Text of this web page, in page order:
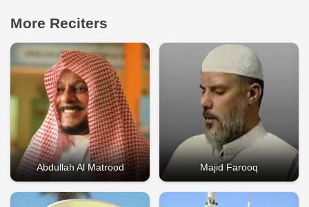
More Reciters
Abdullah Al Matrood Majid Farooq